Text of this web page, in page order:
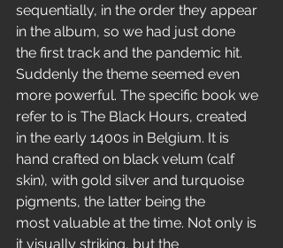
sequentially, in the order they appear
in the album, so we had just done
the first track and the pandemic hit.
Suddenly the theme seemed even
more powerful. The specific book we
refer to is The Black Hours, created
in the early 1400s in Belgium. It is
hand crafted on black velum (calf
skin), with gold silver and turquoise
pigments, the latter being the
most valuable at the time. Not only is
it visually striking, but the